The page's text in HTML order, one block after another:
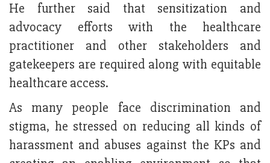
He further said that sensitization and
advocacy efforts with the healthcare
practitioner and other stakeholders and
gatekeepers are required along with equitable
healthcare access.
As many people face discrimination and
stigma, he stressed on reducing all kinds of
harassment and abuses against the KPs and